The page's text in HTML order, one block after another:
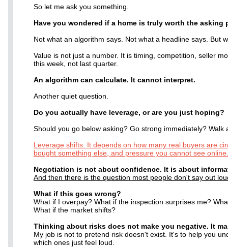
So let me ask you something.
Have you wondered if a home is truly worth the asking
Not what an algorithm says. Not what a headline says. But
Value is not just a number. It is timing, competition, seller
this week, not last quarter.
An algorithm can calculate. It cannot interpret.
Another quiet question.
Do you actually have leverage, or are you just hoping?
Should you go below asking? Go strong immediately? Walk
Leverage shifts. It depends on how many real buyers are
bought something else, and pressure you cannot see online.
Negotiation is not about confidence. It is about
And then there is the question most people don't say out
What if this goes wrong?
What if I overpay? What if the inspection surprises me?
What if the market shifts?
Thinking about risks does not make you negative. It
My job is not to pretend risk doesn't exist. It's to help you
which ones just feel loud.